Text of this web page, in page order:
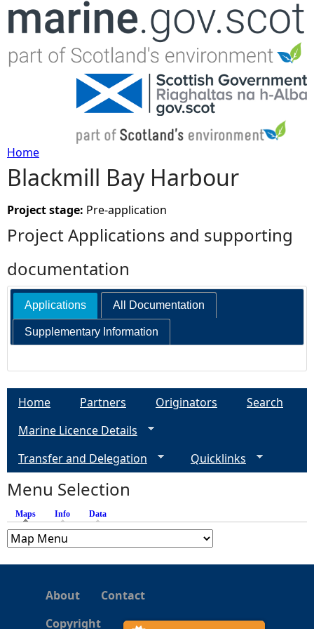
Jump to navigation
Y
o
u
a
e
h
e
Home
Blackmill Bay Harbour
Project stage: Pre-application
Project Applications and supporting
documentation
Applications All Documentation
Supplementary Information
Home Partners Originators
Search
Marine Licence Details
Transfer and Delegation
Quicklinks
Menu Selection
Maps (active tab)
Info Data
About
Contact
Copyright